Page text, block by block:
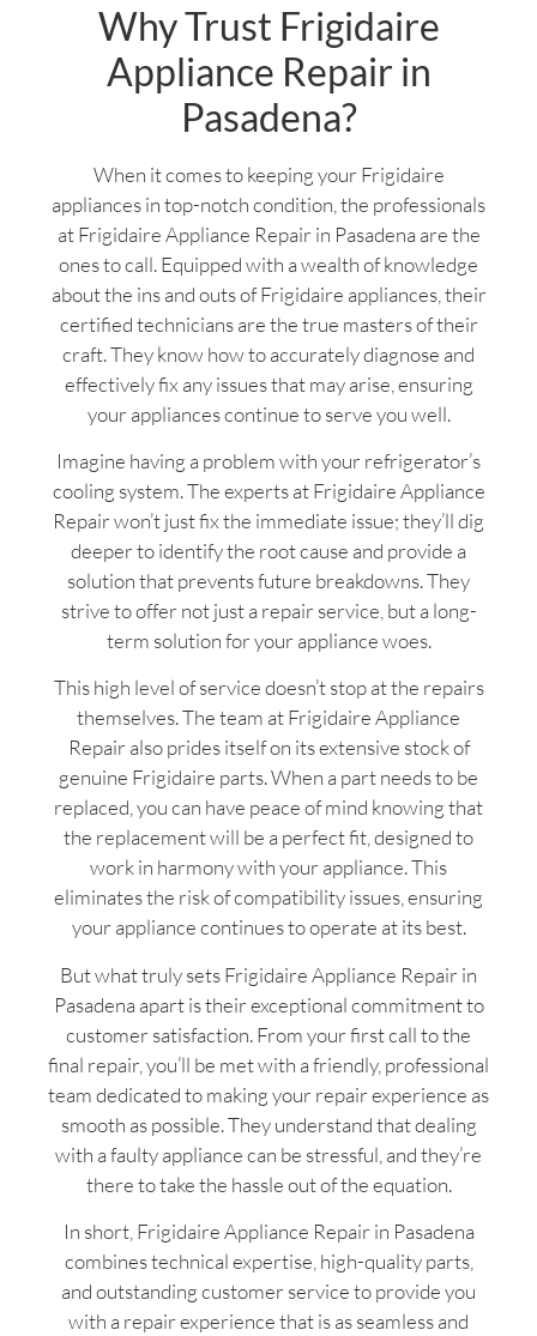
Why Trust Frigidaire
Appliance Repair in
Pasadena?
When it comes to keeping your Frigidaire
appliances in top-notch condition, the professionals
at Frigidaire Appliance Repair in Pasadena are the
ones to call. Equipped with a wealth of knowledge
about the ins and outs of Frigidaire appliances, their
certified technicians are the true masters of their
craft. They know how to accurately diagnose and
effectively fix any issues that may arise, ensuring
your appliances continue to serve you well.
Imagine having a problem with your refrigerator’s
cooling system. The experts at Frigidaire Appliance
Repair won’t just fix the immediate issue; they’ll dig
deeper to identify the root cause and provide a
solution that prevents future breakdowns. They
strive to offer not just a repair service, but a long-
term solution for your appliance woes.
This high level of service doesn’t stop at the repairs
themselves. The team at Frigidaire Appliance
Repair also prides itself on its extensive stock of
genuine Frigidaire parts. When a part needs to be
replaced, you can have peace of mind knowing that
the replacement will be a perfect fit, designed to
work in harmony with your appliance. This
eliminates the risk of compatibility issues, ensuring
your appliance continues to operate at its best.
But what truly sets Frigidaire Appliance Repair in
Pasadena apart is their exceptional commitment to
customer satisfaction. From your first call to the
final repair, you’ll be met with a friendly, professional
team dedicated to making your repair experience as
smooth as possible. They understand that dealing
with a faulty appliance can be stressful, and they’re
there to take the hassle out of the equation.
In short, Frigidaire Appliance Repair in Pasadena
combines technical expertise, high-quality parts,
and outstanding customer service to provide you
with a repair experience that is as seamless and